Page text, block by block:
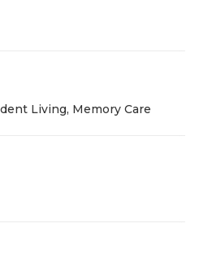
Living, Memory Care